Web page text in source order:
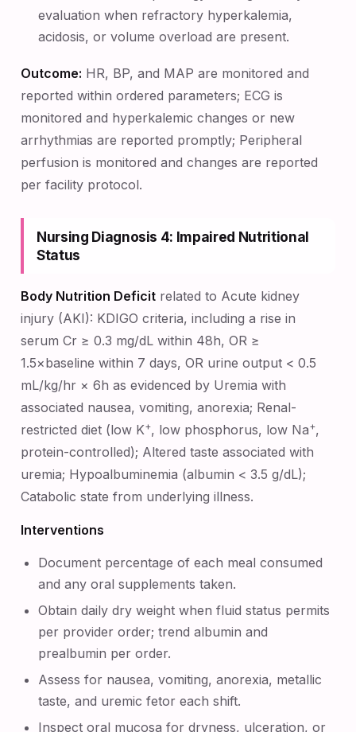
evaluation when refractory hyperkalemia,
acidosis, or volume overload are present.
Outcome: HR, BP, and MAP are monitored and
reported within ordered parameters; ECG is
monitored and hyperkalemic changes or new
arrhythmias are reported promptly; Peripheral
perfusion is monitored and changes are reported
per facility protocol.
Nursing Diagnosis 4: Impaired Nutritional
Status
Body Nutrition Deficit related to Acute kidney
injury (AKI): KDIGO criteria, including a rise in
serum Cr ≥ 0.3 mg/dL within 48h, OR ≥
1.5×baseline within 7 days, OR urine output < 0.5
mL/kg/hr × 6h as evidenced by Uremia with
associated nausea, vomiting, anorexia; Renal-
restricted diet (low K+, low phosphorus, low Na+,
protein-controlled); Altered taste associated with
uremia; Hypoalbuminemia (albumin < 3.5 g/dL);
Catabolic state from underlying illness.
Interventions
Document percentage of each meal consumed
and any oral supplements taken.
Obtain daily dry weight when fluid status permits
per provider order; trend albumin and
prealbumin per order.
Assess for nausea, vomiting, anorexia, metallic
taste, and uremic fetor each shift.
Inspect oral mucosa for dryness, ulceration, or